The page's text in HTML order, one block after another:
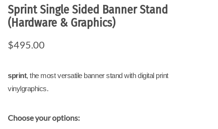
Sprint Single Sided Banner Stand
(Hardware & Graphics)
$495.00
sprint, the most versatile banner stand with digital print
vinylgraphics.
Choose your options: